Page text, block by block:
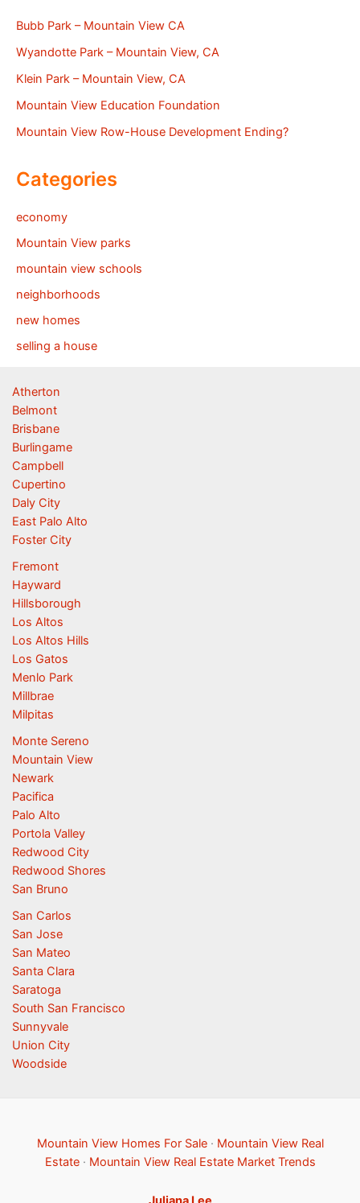
Bubb Park – Mountain View CA
Wyandotte Park – Mountain View, CA
Klein Park – Mountain View, CA
Mountain View Education Foundation
Mountain View Row-House Development Ending?
Categories
economy
Mountain View parks
mountain view schools
neighborhoods
new homes
selling a house
Atherton
Belmont
Brisbane
Burlingame
Campbell
Cupertino
Daly City
East Palo Alto
Foster City
Fremont
Hayward
Hillsborough
Los Altos
Los Altos Hills
Los Gatos
Menlo Park
Millbrae
Milpitas
Monte Sereno
Mountain View
Newark
Pacifica
Palo Alto
Portola Valley
Redwood City
Redwood Shores
San Bruno
San Carlos
San Jose
San Mateo
Santa Clara
Saratoga
South San Francisco
Sunnyvale
Union City
Woodside
Mountain View Homes For Sale· Mountain View Real
Estate· Mountain View Real Estate Market Trends